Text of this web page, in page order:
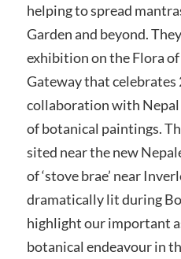
helping to spread
Garden and beyond.
exhibition on the Flora
Gateway that celebrates
collaboration with
of botanical paintings.
sited near the new
of ‘stove brae’ near
dramatically lit during
highlight our important
botanical endeavour in